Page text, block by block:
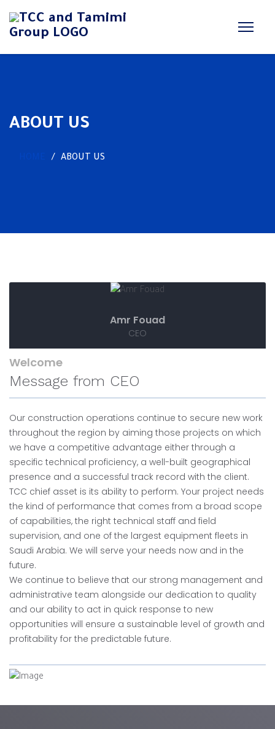
ABOUT US
ABOUT US
Amr Fouad
CEO
Welcome
Message from CEO
Our construction operations continue to secure new work
throughout the region by aiming those projects on which
we have a competitive advantage either through a
specific technical proficiency, a well-built geographical
presence and a successful track record with the client.
TCC chief asset is its ability to perform. Your project needs
the kind of performance that comes from a broad scope
of capabilities, the right technical staff and field
supervision, and one of the largest equipment fleets in
Saudi Arabia. We will serve your needs now and in the
future.
We continue to believe that our strong management and
administrative team alongside our dedication to quality
and our ability to act in quick response to new
opportunities will ensure a sustainable level of growth and
profitability for the predictable future.